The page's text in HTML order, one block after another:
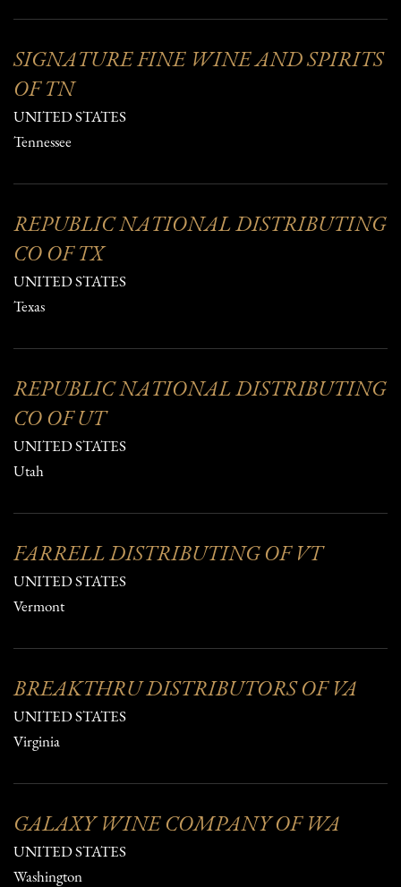
SIGNATURE FINE WINE AND SPIRITS
OF TN
UNITED STATES
Tennessee
REPUBLIC NATIONAL DISTRIBUTING
CO OF TX
UNITED STATES
Texas
REPUBLIC NATIONAL DISTRIBUTING
CO OF UT
UNITED STATES
Utah
FARRELL DISTRIBUTING OF VT
UNITED STATES
Vermont
BREAKTHRU DISTRIBUTORS OF VA
UNITED STATES
Virginia
GALAXY WINE COMPANY OF WA
UNITED STATES
Washington